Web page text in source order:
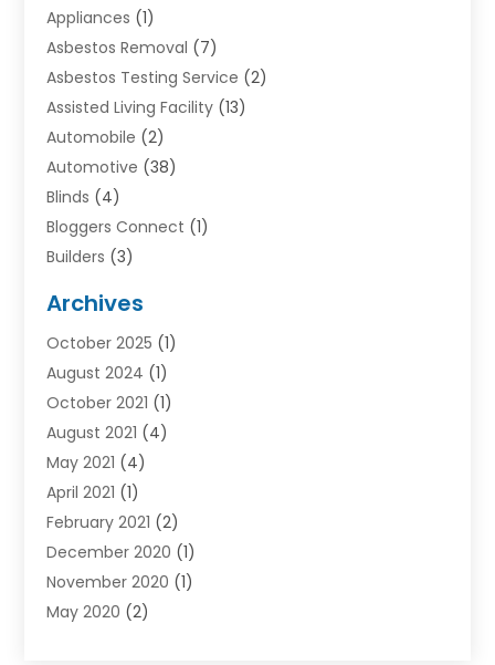
Appliances (1)
Asbestos Removal (7)
Asbestos Testing Service (2)
Assisted Living Facility (13)
Automobile (2)
Automotive (38)
Blinds (4)
Bloggers Connect (1)
Builders (3)
Car Hire(3)
Carpet Cleaning Service
Chiropractor (1)
Cleaning (1)
Concrete(1)
Construction & Contractors
Construction & Maintenance
Construction And Maintenance
Cranes(5)
Curtains(2)
Damp Proofing
Archives
October 2025 (1)
August 2024 (1)
October 2021 (1)
August 2021 (4)
May 2021 (4)
April 2021 (1)
February 2021 (2)
December 2020 (1)
November 2020 (1)
May 2020 (2)